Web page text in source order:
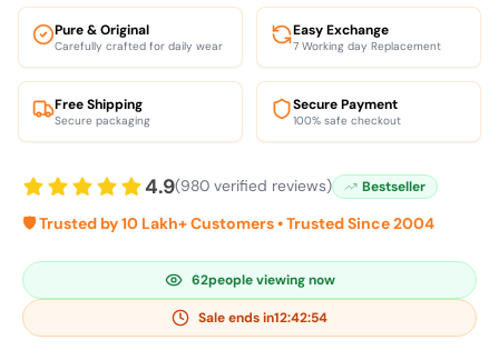
Pure & Original
Carefully crafted for daily wear
Easy Exchange
7 Working day Replacement
Free Shipping
Secure packaging
Secure Payment
100% safe checkout
4.9(980 verified reviews) Bestseller
🛡️ Trusted by 10 Lakh+ Customers • Trusted Since 2004
62people viewing now
Sale ends in12:42:53